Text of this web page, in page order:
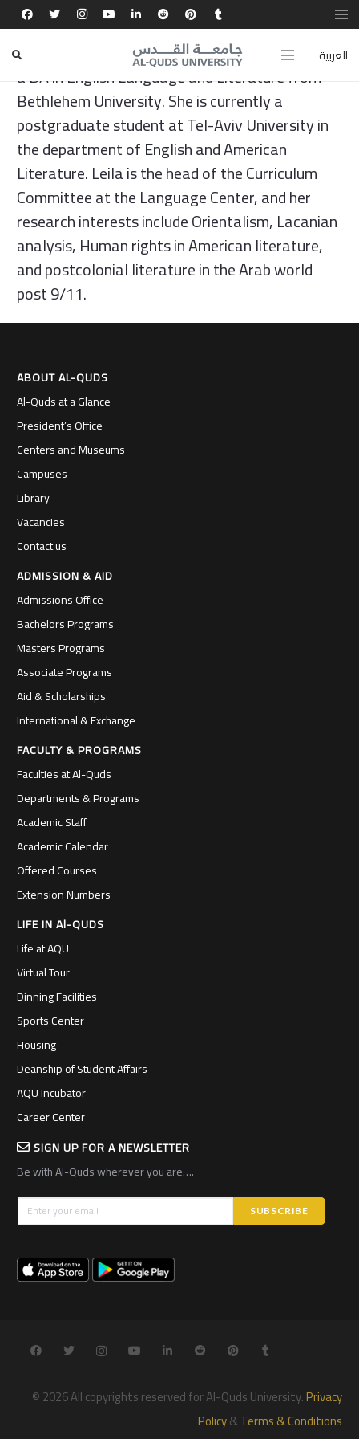
العربية
Leila Ayyad has an MA in Teaching English as a
Foreign Language from Al-Quds University and
a BA in English Language and Literature from
Bethlehem University. She is currently a
postgraduate student at Tel-Aviv University in
the department of English and American
Literature. Leila is the head of the Curriculum
Committee at the Language Center, and her
research interests include Orientalism, Lacanian
analysis, Human rights in American literature,
and postcolonial literature in the Arab world
post 9/11.
ABOUT AL-QUDS
Al-Quds at a Glance
President’s Office
Centers and Museums
Campuses
Library
Vacancies
Contact us
ADMISSION & AID
Admissions Office
Bachelors Programs
Masters Programs
Associate Programs
Aid & Scholarships
International & Exchange
FACULTY & PROGRAMS
Faculties at Al-Quds
Departments & Programs
Academic Staff
Academic Calendar
Offered Courses
Extension Numbers
LIFE IN Al-QUDS
Life at AQU
Virtual Tour
Dinning Facilities
Sports Center
Housing
Deanship of Student Affairs
AQU Incubator
Career Center
SIGN UP FOR A NEWSLETTER
Be with Al-Quds wherever you are….
© 2026 All copyrights reserved for Al-Quds University.Privacy
Policy&Terms & Conditions